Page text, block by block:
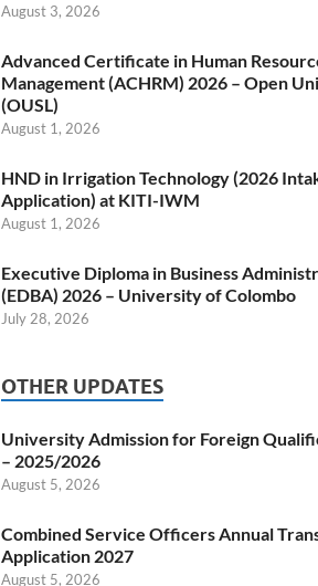
August 3, 2026
Advanced Certificate in Human
Management (ACHRM) 2026 – Open
(OUSL)
August 1, 2026
HND in Irrigation Technology (2026
Application) at KITI-IWM
August 1, 2026
Executive Diploma in Business
(EDBA) 2026 – University of Colombo
July 28, 2026
OTHER UPDATES
University Admission for Foreign
– 2025/2026
August 5, 2026
Combined Service Officers Annual
Application 2027
August 5, 2026